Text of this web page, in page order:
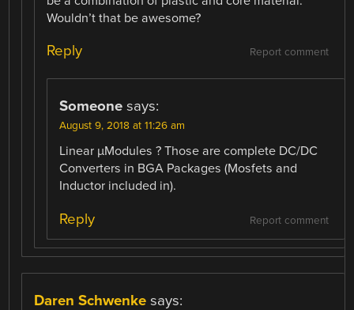
Wouldn’t that be awesome?
Report comment
Reply
Someone says:
August 9, 2018 at 11:26 am
Linear µModules ? Those are complete DC/DC
Converters in BGA Packages (Mosfets and
Inductor included in).
Report comment
Reply
Daren Schwenke says: